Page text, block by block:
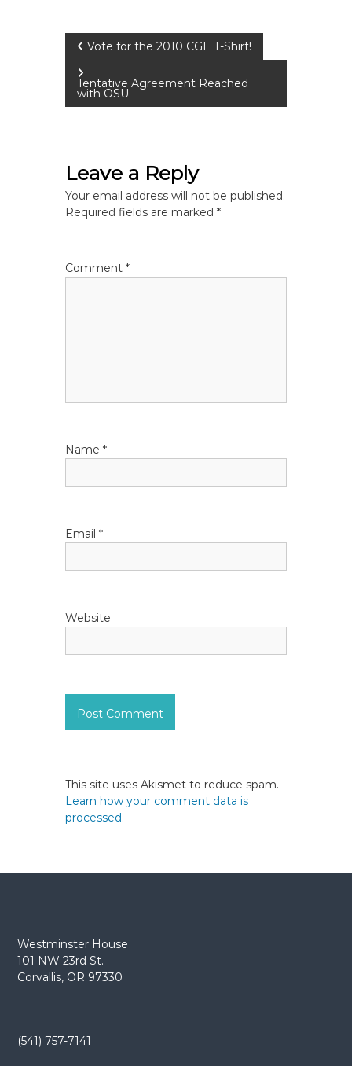
P
o
n
v
t
i
Vote for the 2010 CGE T-Shirt!
Tentative Agreement Reached
with OSU
Leave a Reply
Your email address will not be published.
Required fields are marked*
Comment*
Name*
Email*
Website
This site uses Akismet to reduce spam.
Learn how your comment data is
processed.
Westminster House
101 NW 23rd St.
Corvallis, OR 97330
(541) 757-7141